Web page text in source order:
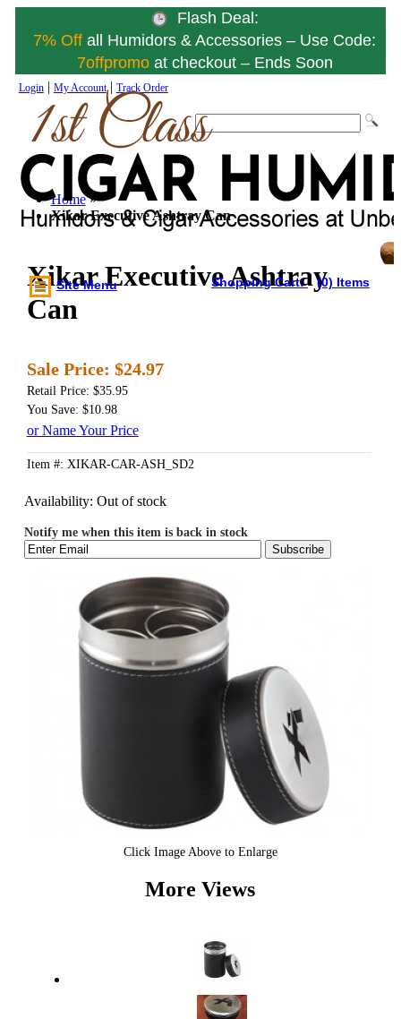
Flash Deal:
7% Offall Humidors & Accessories – Use Code:
7offpromo at checkout – Ends Soon
Login| My Account| Track Order
Site Menu Shopping Cart: (0) Items
Home »
Xikar Executive Ashtray Can
Xikar Executive Ashtray
Can
Sale Price: $24.97
Retail Price: $35.95
You Save: $10.98
or Name Your Price
Item #: XIKAR-CAR-ASH_SD2
Availability: Out of stock
Notify me when this item is back in stock
Subscribe
Click Image Above to Enlarge
More Views